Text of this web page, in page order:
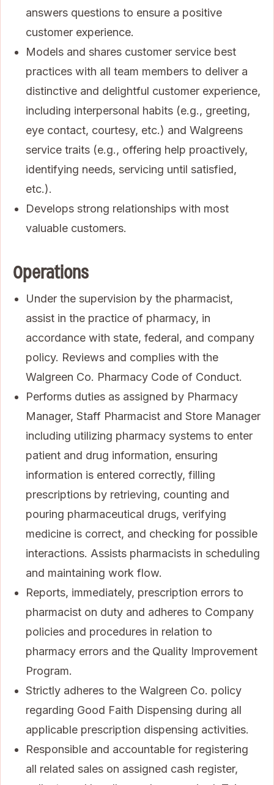
answers questions to ensure a positive
customer experience.
Models and shares customer service best
practices with all team members to deliver a
distinctive and delightful customer experience,
including interpersonal habits (e.g., greeting,
eye contact, courtesy, etc.) and Walgreens
service traits (e.g., offering help proactively,
identifying needs, servicing until satisfied,
etc.).
Develops strong relationships with most
valuable customers.
Operations
Under the supervision by the pharmacist,
assist in the practice of pharmacy, in
accordance with state, federal, and company
policy. Reviews and complies with the
Walgreen Co. Pharmacy Code of Conduct.
Performs duties as assigned by Pharmacy
Manager, Staff Pharmacist and Store Manager
including utilizing pharmacy systems to enter
patient and drug information, ensuring
information is entered correctly, filling
prescriptions by retrieving, counting and
pouring pharmaceutical drugs, verifying
medicine is correct, and checking for possible
interactions. Assists pharmacists in scheduling
and maintaining work flow.
Reports, immediately, prescription errors to
pharmacist on duty and adheres to Company
policies and procedures in relation to
pharmacy errors and the Quality Improvement
Program.
Strictly adheres to the Walgreen Co. policy
regarding Good Faith Dispensing during all
applicable prescription dispensing activities.
Responsible and accountable for registering
all related sales on assigned cash register,